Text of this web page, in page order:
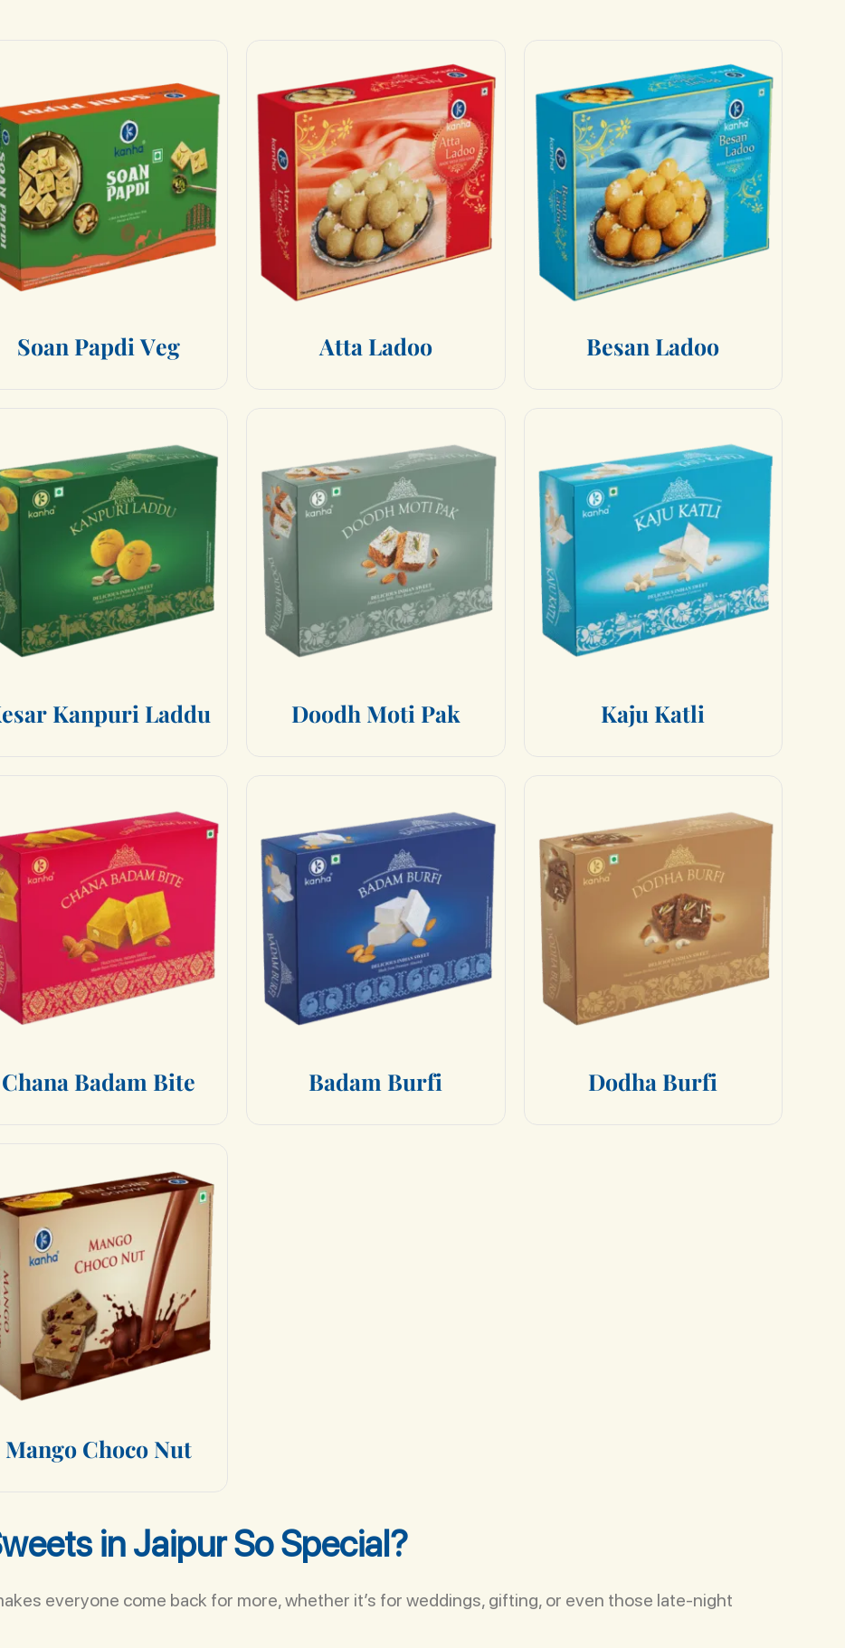
Soan Papdi Veg Atta Ladoo Besan Ladoo
esar Kanpuri Laddu Doodh Moti Pak Kaju Katli
Chana Badam Bite Badam Burfi Dodha Burfi
Mango Choco Nut
in Jaipur So Special?
everyone come back for more, whether it’s for weddings, gifting, or even those late-night